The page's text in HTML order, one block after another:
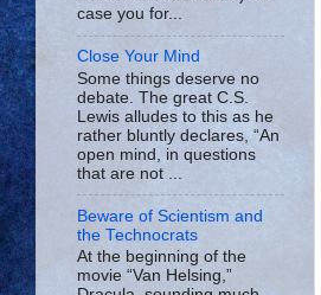
case you for...
Close Your Mind
Some things deserve no
debate. The great C.S.
Lewis alludes to this as he
rather bluntly declares, “An
open mind, in questions
that are not ...
Beware of Scientism and
the Technocrats
At the beginning of the
movie “Van Helsing,”